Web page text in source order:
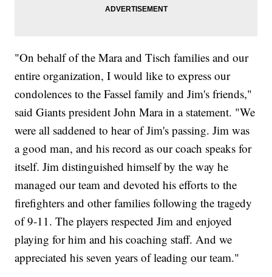
"On behalf of the Mara and Tisch families and our
entire organization, I would like to express our
condolences to the Fassel family and Jim's friends,"
said Giants president John Mara in a statement. "We
were all saddened to hear of Jim's passing. Jim was
a good man, and his record as our coach speaks for
itself. Jim distinguished himself by the way he
managed our team and devoted his efforts to the
firefighters and other families following the tragedy
of 9-11. The players respected Jim and enjoyed
playing for him and his coaching staff. And we
appreciated his seven years of leading our team."